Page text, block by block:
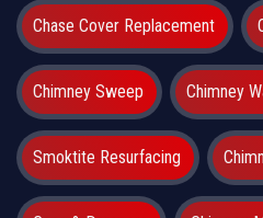
Chase Cover Replacement
Chimney Sweep Chimney
Smoktite Resurfacing